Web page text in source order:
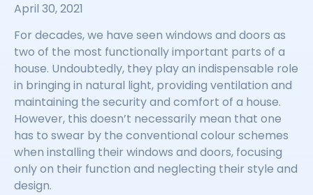
April 30, 2021
For decades, we have seen windows and doors as
two of the most functionally important parts of a
house. Undoubtedly, they play an indispensable role
in bringing in natural light, providing ventilation and
maintaining the security and comfort of a house.
However, this doesn’t necessarily mean that one
has to swear by the conventional colour schemes
when installing their windows and doors, focusing
only on their function and neglecting their style and
design.